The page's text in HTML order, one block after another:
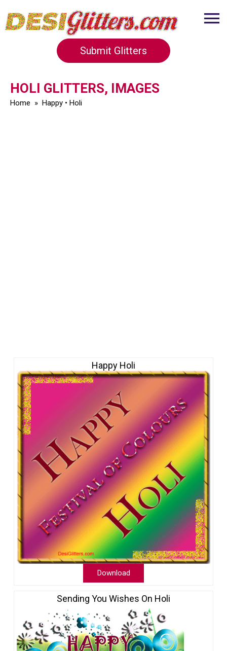
Submit Glitters
HOLI GLITTERS, IMAGES
Home » Happy • Holi
Happy Holi
Download
Sending You Wishes On Holi